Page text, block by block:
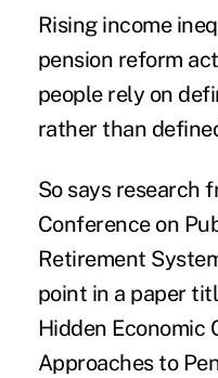
Rising income
pension reform
people rely on
rather than
So says research
Conference on
Retirement
point in a paper
Hidden Economic
Approaches to